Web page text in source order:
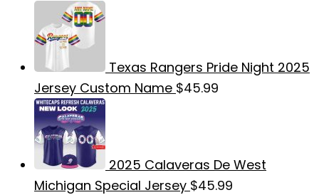
Texas Rangers Pride Night 2025
Jersey Custom Name $45.99
2025 Calaveras De West
Michigan Special Jersey $45.99